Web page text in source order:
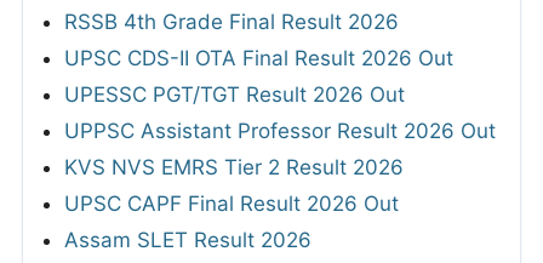
RSSB 4th Grade Final Result 2026
UPSC CDS-II OTA Final Result 2026 Out
UPESSC PGT/TGT Result 2026 Out
UPPSC Assistant Professor Result 2026 Out
KVS NVS EMRS Tier 2 Result 2026
UPSC CAPF Final Result 2026 Out
Assam SLET Result 2026